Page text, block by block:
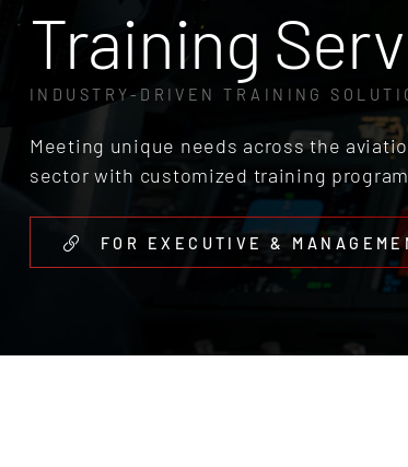
Training
INDUSTRY-DRIVEN TRAINING
Meeting unique needs across the
sector with customized training
FOR EXECUTIVE &